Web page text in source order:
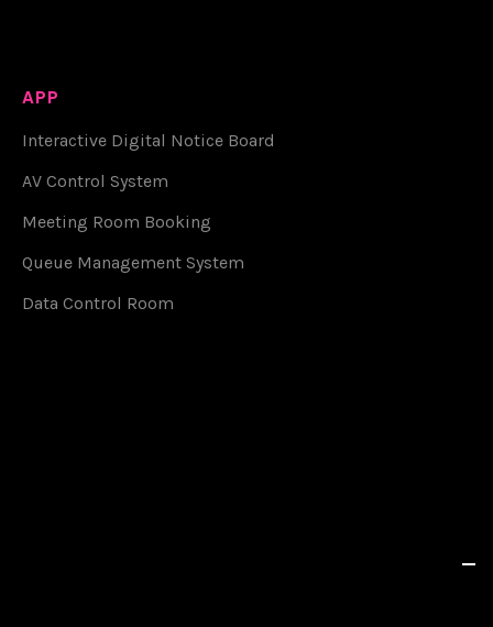
APP
Interactive Digital Notice Board
AV Control System
Meeting Room Booking
Queue Management System
Data Control Room